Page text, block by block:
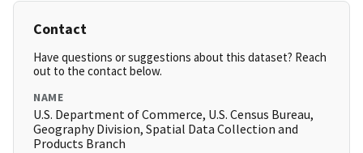
Contact
Have questions or suggestions about this dataset? Reach
out to the contact below.
NAME
U.S. Department of Commerce, U.S. Census Bureau,
Geography Division, Spatial Data Collection and
Products Branch